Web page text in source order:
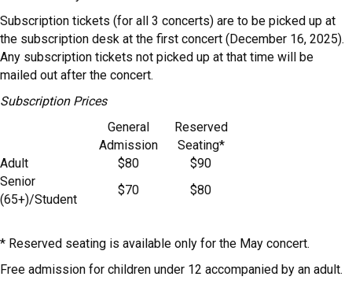
Subscription tickets (for all 3 concerts) are to be picked up at
the subscription desk at the first concert (December 16, 2025).
Any subscription tickets not picked up at that time will be
mailed out after the concert.
Subscription Prices
General
Admission
Reserved
Seating*
Adult
$80
$90
Senior
(65+)/Student
$70 $80
* Reserved seating is available only for the May concert.
Free admission for children under 12 accompanied by an adult.